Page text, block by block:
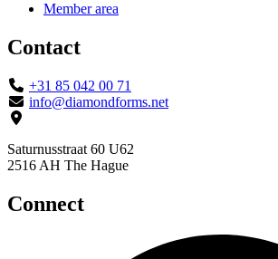
Member area
Contact
+31 85 042 00 71
info@diamondforms.net
Saturnusstraat 60 U62
2516 AH The Hague
Connect